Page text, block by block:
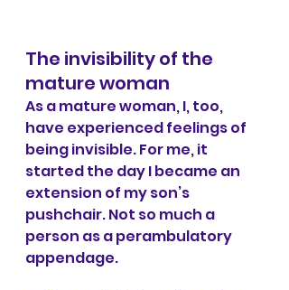
The invisibility of the
mature woman
As a mature woman, I, too,
have experienced feelings of
being invisible. For me, it
started the day I became an
extension of my son’s
pushchair. Not so much a
person as a perambulatory
appendage.